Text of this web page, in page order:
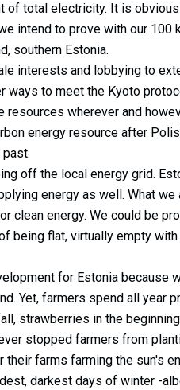
of total electricity. It is
intend to prove with our 100
southern Estonia.
interests and lobbying to
to meet the Kyoto
wherever and
energy resource after
past.
off the local energy grid.
energy as well. What
clean energy. We could be
being flat, virtually empty
for Estonia because
Yet, farmers spend all year
strawberries in the
stopped farmers from
farms farming the sun's
darkest days of winter -